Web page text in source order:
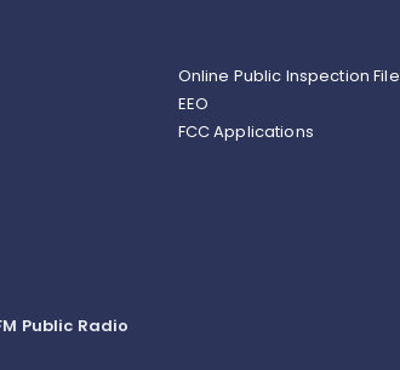
Online Public Inspection File
EEO
FCC Applications
Public Radio